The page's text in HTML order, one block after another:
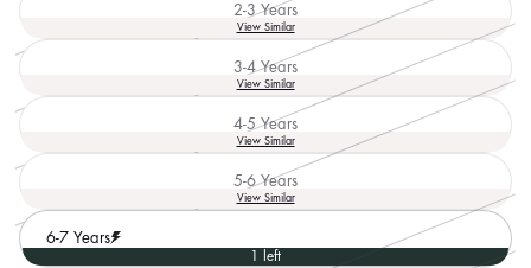
or
unavailable
2-3 Years
Variant
sold
or
unavailable
View Similar
3-4 Years
Variant
sold
or
unavailable
View Similar
4-5 Years
Variant
sold
or
unavailable
View Similar
5-6 Years
Variant
sold
or
unavailable
View Similar
6-7 Years
1 left